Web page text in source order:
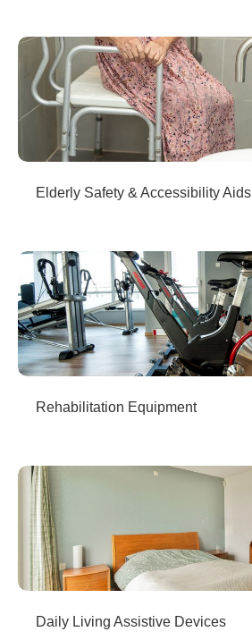
Elderly Safety & Accessibility Aids
Rehabilitation Equipment
Daily Living Assistive Devices